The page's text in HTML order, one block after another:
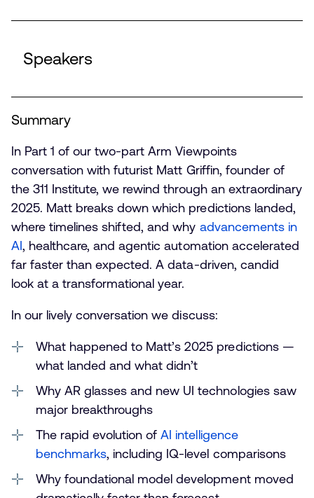
Speakers
Summary
In Part 1 of our two-part Arm Viewpoints
conversation with futurist Matt Griffin, founder of
the 311 Institute, we rewind through an extraordinary
2025. Matt breaks down which predictions landed,
where timelines shifted, and why advancements in
AI, healthcare, and agentic automation accelerated
far faster than expected. A data-driven, candid
look at a transformational year.
In our lively conversation we discuss:
What happened to Matt’s 2025 predictions —
what landed and what didn’t
Why AR glasses and new UI technologies saw
major breakthroughs
The rapid evolution ofAI intelligence
benchmarks, including IQ-level comparisons
Why foundational model development moved